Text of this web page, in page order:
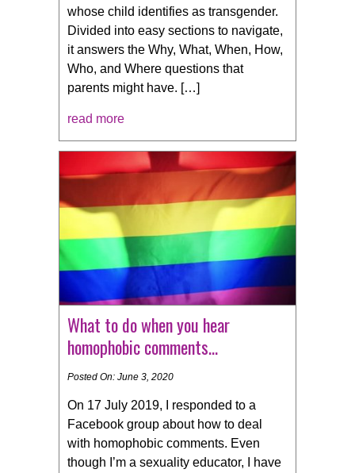
whose child identifies as transgender.
Divided into easy sections to navigate,
it answers the Why, What, When, How,
Who, and Where questions that
parents might have. […]
read more
What to do when you hear
homophobic comments…
Posted On: June 3, 2020
On 17 July 2019, I responded to a
Facebook group about how to deal
with homophobic comments. Even
though I’m a sexuality educator, I have